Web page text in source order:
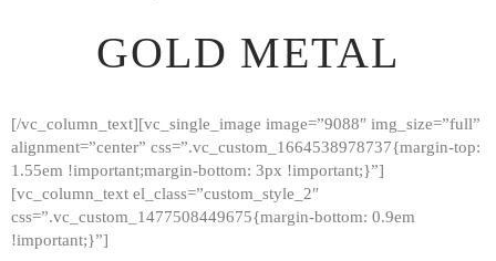
GOLD METAL
[/vc_column_text][vc_single_image image=”9088″ img_size=”full”
alignment=”center” css=”.vc_custom_1664538978737{margin-top:
1.55em !important;margin-bottom: 3px !important;}”]
[vc_column_text el_class=”custom_style_2″
css=”.vc_custom_1477508449675{margin-bottom: 0.9em
!important;}”]